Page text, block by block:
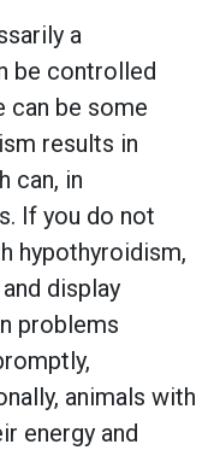
a
be controlled
can be some
results in
can, in
If you do not
hypothyroidism,
display
problems
animals with
energy and